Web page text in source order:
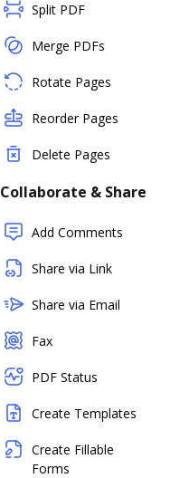
Split PDF
Merge PDFs
Rotate Pages
Reorder Pages
Delete Pages
Collaborate & Share
Add Comments
Share via Link
Share via Email
Fax
PDF Status
Create Templates
Create Fillable
Forms